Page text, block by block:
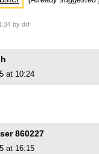
by drf
at 10:24
860227
at 16:15